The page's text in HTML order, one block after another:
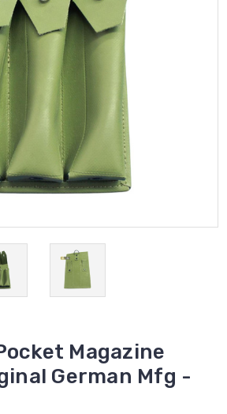
Magazine
German Mfg -